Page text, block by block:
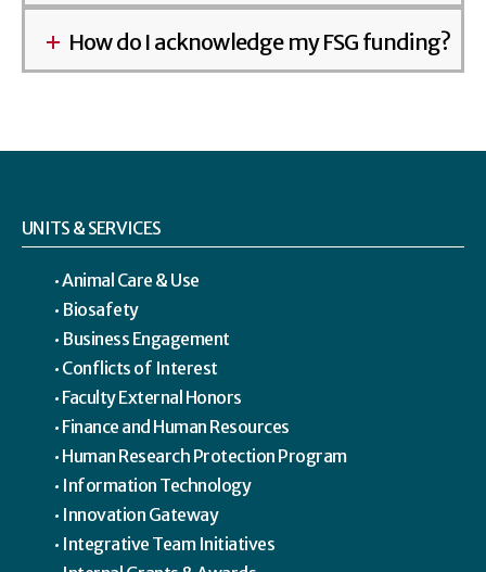
How do I acknowledge my FSG funding?
UNITS & SERVICES
Animal Care & Use
Biosafety
Business Engagement
Conflicts of Interest
Faculty External Honors
Finance and Human Resources
Human Research Protection Program
Information Technology
Innovation Gateway
Integrative Team Initiatives